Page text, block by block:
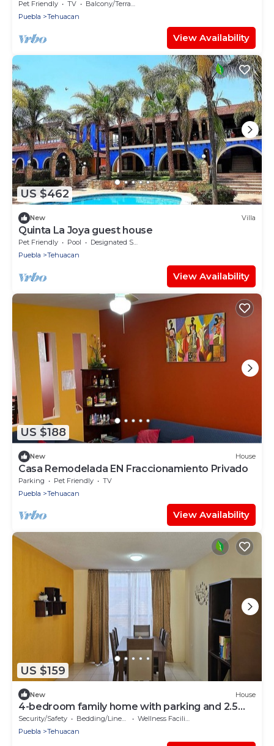
Pet Friendly TV
Balcony/Terrace
Puebla
Tehuacan
View Availability
US $462
New Villa
Quinta La Joya guest house
Pet Friendly Pool
Designated Smoking Area
Puebla
Tehuacan
View Availability
US $188
New House
Casa Remodelada EN Fraccionamiento Privado
Parking Pet Friendly
TV
Puebla
Tehuacan
View Availability
US $159
New House
4-bedroom family home with parking and 2.5
baths
Security/Safety Bedding/Linens
Wellness Facilities
Puebla
Tehuacan